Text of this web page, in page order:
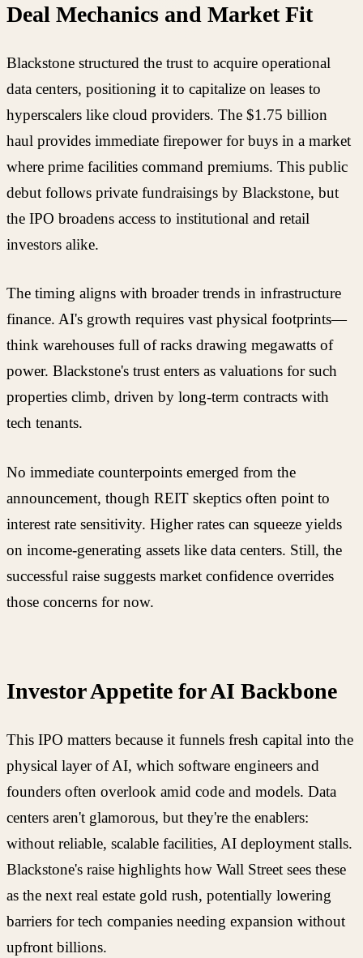
Deal Mechanics and Market Fit
Blackstone structured the trust to acquire operational
data centers, positioning it to capitalize on leases to
hyperscalers like cloud providers. The $1.75 billion
haul provides immediate firepower for buys in a market
where prime facilities command premiums. This public
debut follows private fundraisings by Blackstone, but
the IPO broadens access to institutional and retail
investors alike.
The timing aligns with broader trends in infrastructure
finance. AI's growth requires vast physical footprints—
think warehouses full of racks drawing megawatts of
power. Blackstone's trust enters as valuations for such
properties climb, driven by long-term contracts with
tech tenants.
No immediate counterpoints emerged from the
announcement, though REIT skeptics often point to
interest rate sensitivity. Higher rates can squeeze yields
on income-generating assets like data centers. Still, the
successful raise suggests market confidence overrides
those concerns for now.
Investor Appetite for AI Backbone
This IPO matters because it funnels fresh capital into the
physical layer of AI, which software engineers and
founders often overlook amid code and models. Data
centers aren't glamorous, but they're the enablers:
without reliable, scalable facilities, AI deployment stalls.
Blackstone's raise highlights how Wall Street sees these
as the next real estate gold rush, potentially lowering
barriers for tech companies needing expansion without
upfront billions.